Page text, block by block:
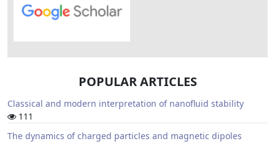
POPULAR ARTICLES
Classical and modern interpretation of nanofluid stability
111
The dynamics of charged particles and magnetic dipoles